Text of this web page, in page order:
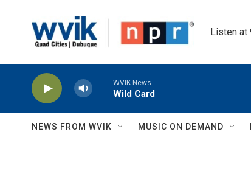
Listen at
WVIK News
Wild Card
NEWS FROM WVIK MUSIC ON DEMAND